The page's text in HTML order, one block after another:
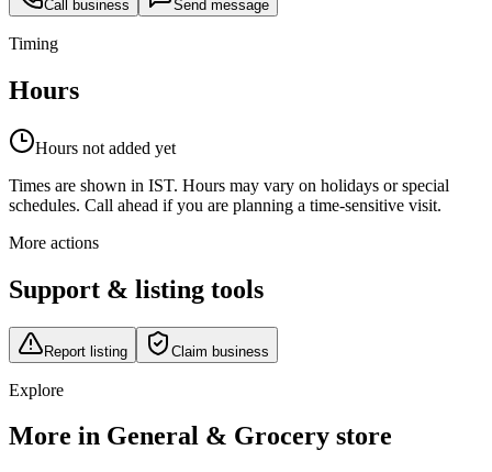
Call business Send message
Timing
Hours
Hours not added yet
Times are shown in IST. Hours may vary on holidays or special
schedules. Call ahead if you are planning a time-sensitive visit.
More actions
Support & listing tools
Report listing Claim business
Explore
More in General & Grocery store